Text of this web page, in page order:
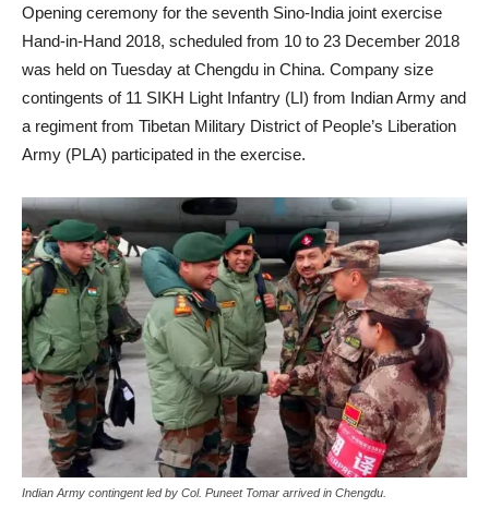
Opening ceremony for the seventh Sino-India joint exercise
Hand-in-Hand 2018, scheduled from 10 to 23 December 2018
was held on Tuesday at Chengdu in China. Company size
contingents of 11 SIKH Light Infantry (LI) from Indian Army and
a regiment from Tibetan Military District of People’s Liberation
Army (PLA) participated in the exercise.
Indian Army contingent led by Col. Puneet Tomar arrived in Chengdu.